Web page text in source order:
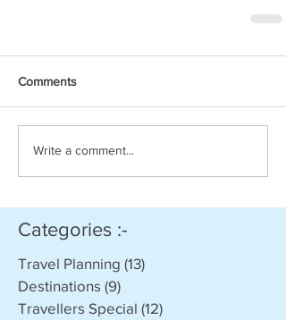
Comments
Write a comment...
Categories :-
Travel Planning (13)
Destinations (9)
Travellers Special (12)